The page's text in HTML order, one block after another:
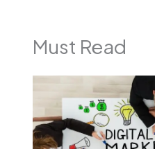
Must Read